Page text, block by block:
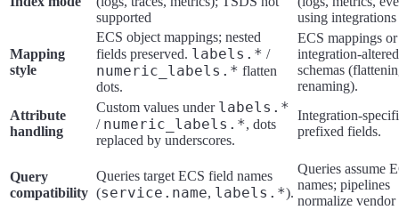
supported
using integrations
Mapping
style
ECS object mappings; nested
fields preserved. labels.* /
numeric_labels.* flatten
dots.
ECS mappings or
integration-altered
schemas
renaming).
Attribute
handling
Custom values under labels.*
/ numeric_labels.*, dots
replaced by underscores.
Integration-
prefixed fields.
Query
compatibility
Queries target ECS field names
(service.name, labels.*).
Queries assume
names; pipelines
normalize vendor